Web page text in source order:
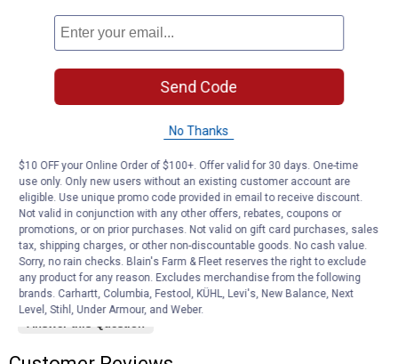
Mike h77 ·2 years ago
Is this just one hanger or a set of them?
0
answers
Square chin Jon 10 3 years ago
How close can door get to building
0
answers
Answer this Question
Kk45 ·5 years ago
What size are the wheels
0
answers
Answer this Question
Send Code
No Thanks
$10 OFF your Online Order of $100+. Offer valid for 30 days. One-time
use only. Only new users without an existing customer account are
eligible. Use unique promo code provided in email to receive discount.
Not valid in conjunction with any other offers, rebates, coupons or
promotions, or on prior purchases. Not valid on gift card purchases, sales
tax, shipping charges, or other non-discountable goods. No cash value.
Sorry, no rain checks. Blain's Farm & Fleet reserves the right to exclude
any product for any reason. Excludes merchandise from the following
brands. Carhartt, Columbia, Festool, KÜHL, Levi's, New Balance, Next
Level, Stihl, Under Armour, and Weber.